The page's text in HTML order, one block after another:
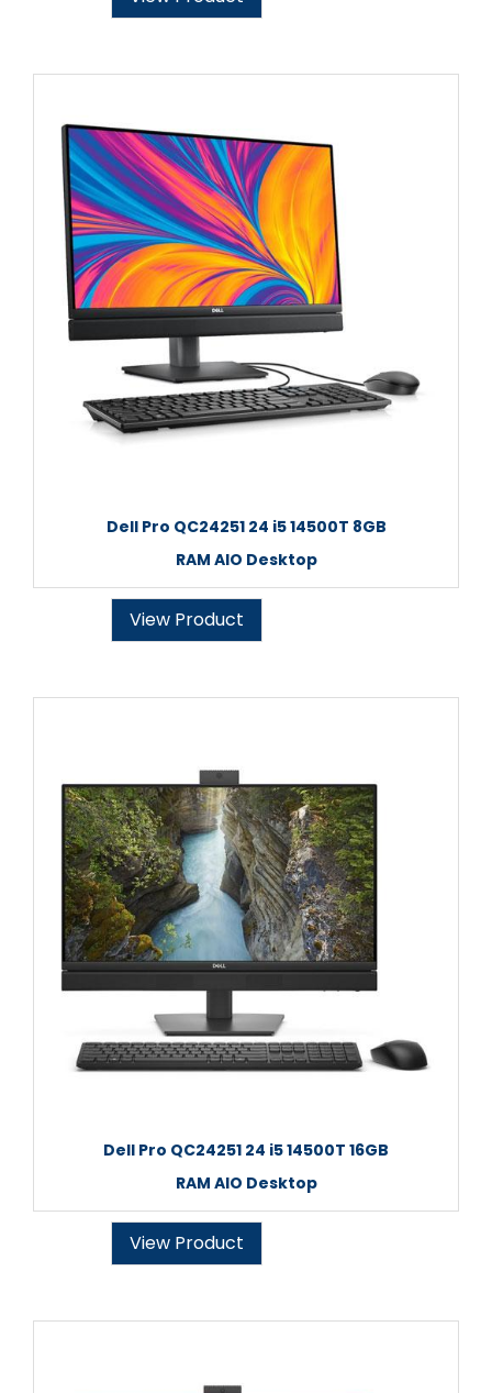
Dell Pro QC24251 24 i5 14500T 8GB
RAM AIO Desktop
View Product
Dell Pro QC24251 24 i5 14500T 16GB
RAM AIO Desktop
View Product